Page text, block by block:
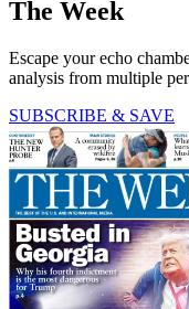
The Week
Escape your echo
analysis from multiple
SUBSCRIBE & SAVE